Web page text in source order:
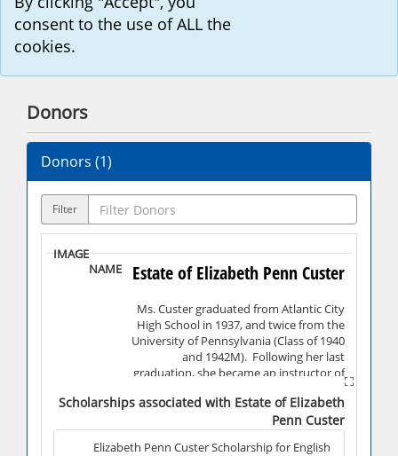
consent to the use of ALL the
cookies.
Donors
Donors (1)
Filter
Estate of Elizabeth Penn Custer
Ms. Custer graduated from Atlantic City
High School in 1937, and twice from the
University of Pennsylvania (Class of 1940
and 1942M). Following her last
graduation, she became an instructor of
English and Psychology at Penn Hall in
Chambersburg, PA, until 1963. Ms. Custer
then became an instructor in the English
Department of Shippensburg University,
where she remained until her retirement
Scholarships associated with Estate of Elizabeth
Penn Custer
Elizabeth Penn Custer Scholarship for English